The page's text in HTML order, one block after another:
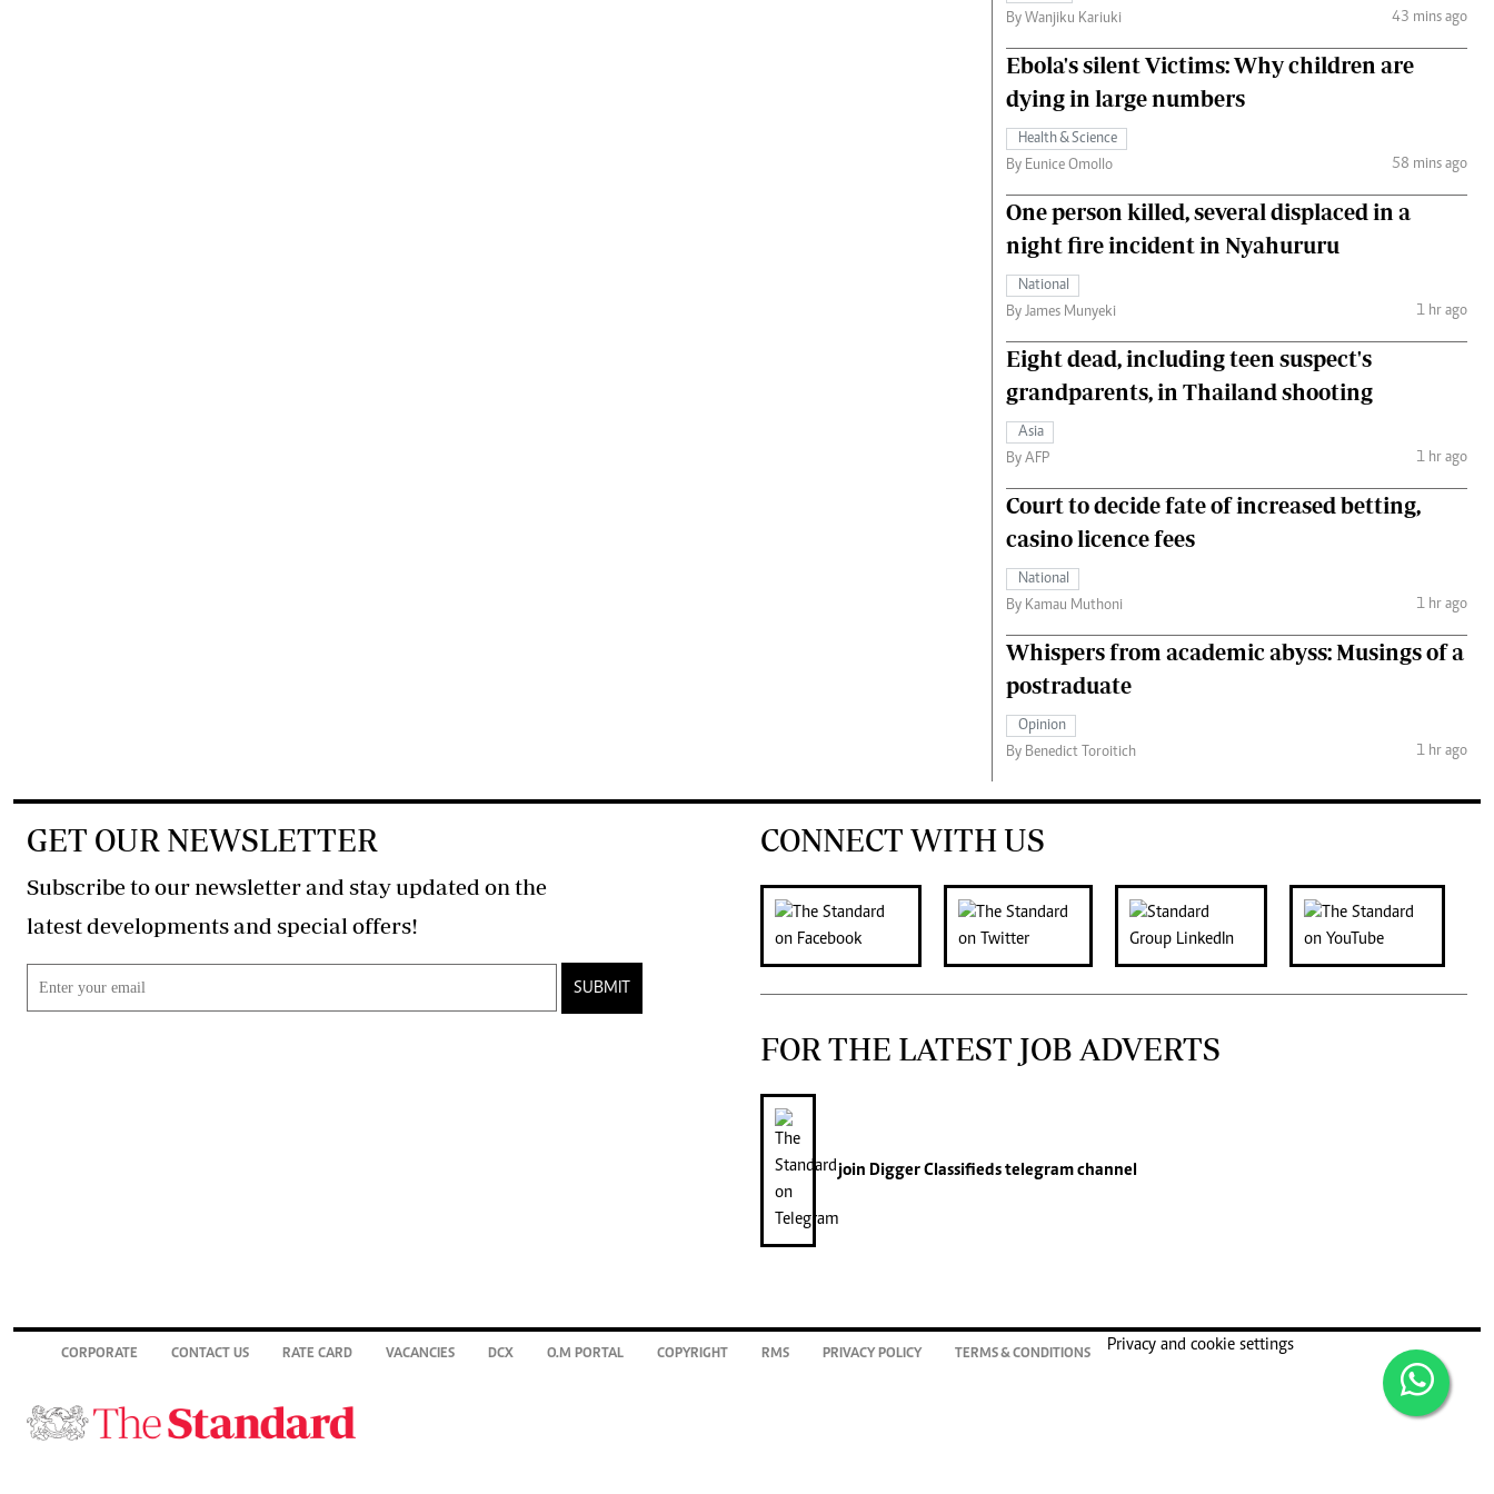
By Wanjiku Kariuki
43 mins ago
Ebola's silent Victims: Why children are
dying in large numbers
Health & Science
By Eunice Omollo
58 mins ago
One person killed, several displaced in a
night fire incident in Nyahururu
National
By James Munyeki
1 hr ago
Eight dead, including teen suspect's
grandparents, in Thailand shooting
Asia
By AFP
1 hr ago
Court to decide fate of increased betting,
casino licence fees
National
By Kamau Muthoni
1 hr ago
Whispers from academic abyss: Musings of a
postraduate
Opinion
By Benedict Toroitich
1 hr ago
GET OUR NEWSLETTER
Subscribe to our newsletter and stay updated on the
latest developments and special offers!
SUBMIT
CONNECT WITH US
FOR THE LATEST JOB ADVERTS
join Digger Classifiedstelegram channel
CORPORATE CONTACT US RATE CARD VACANCIES DCX O.M PORTAL COPYRIGHT RMS PRIVACY POLICY TERMS & CONDITIONS
Privacy and cookie settings